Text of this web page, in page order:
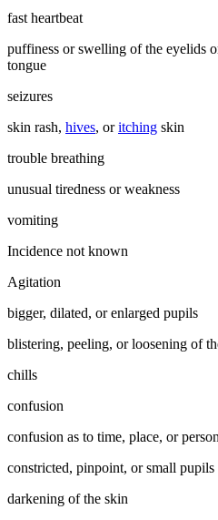
fast heartbeat
puffiness or swelling of the eyelids
tongue
seizures
skin rash, hives, oritching skin
trouble breathing
unusual tiredness or weakness
vomiting
Incidence not known
Agitation
bigger, dilated, or enlarged pupils
blistering, peeling, or loosening of
chills
confusion
confusion as to time, place, or person
constricted, pinpoint, or small pupils
darkening of the skin